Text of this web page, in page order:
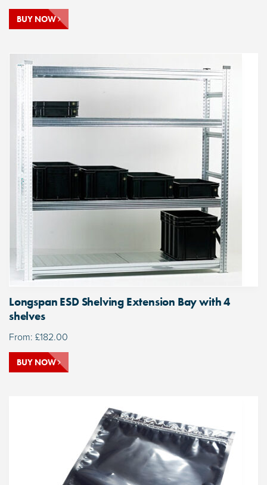
BUY NOW
Longspan ESD Shelving Extension Bay with 4
shelves
From: £182.00
BUY NOW